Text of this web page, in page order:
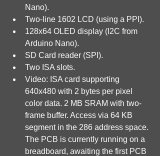
Nano).
Two-line 1602 LCD (using a PPI).
128x64 OLED display (I2C from
Arduino Nano).
SD Card reader (SPI).
Two ISA slots.
Video: ISA card supporting
640x480 with 2 bytes per pixel
color data. 2 MB SRAM with two-
frame buffer. Access via 64 KB
segment in the 286 address space.
The PCB is currently running on a
breadboard, awaiting the first PCB